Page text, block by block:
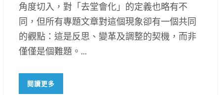
角度切入，對「去堂會化」的定義也略有不
同，但所有專題文章對這個現象卻有一個共同
的觀點：這是反思、變革及調整的契機，而非
僅僅是個難題。...
閱讀更多